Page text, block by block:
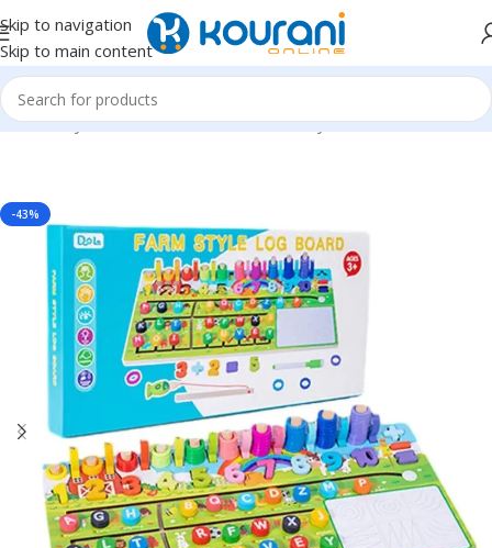
Skip to navigation
Skip to main content
Home/Toys & Games/Kids educational toys
-43%